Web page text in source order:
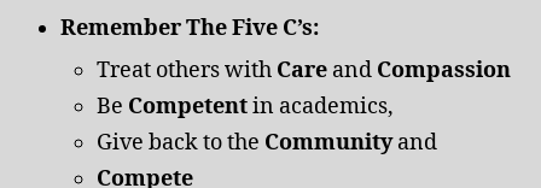
Remember The Five C’s:
Treat others with Care and Compassion
Be Competentin academics,
Give back to the Communityand
Compete